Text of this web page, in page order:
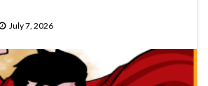
July 7, 2026